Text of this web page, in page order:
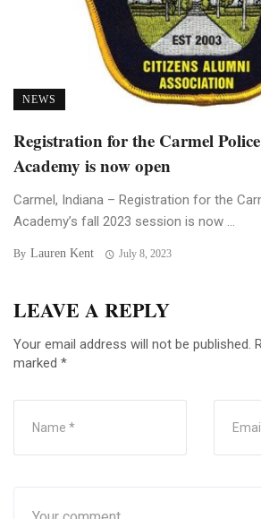
NEWS
Registration for the Carmel
Academy is now open
Carmel, Indiana – Registration for the
Academy’s fall 2023 session is now ...
By Lauren Kent July 8, 2023
LEAVE A REPLY
Your email address will not be published.
marked *